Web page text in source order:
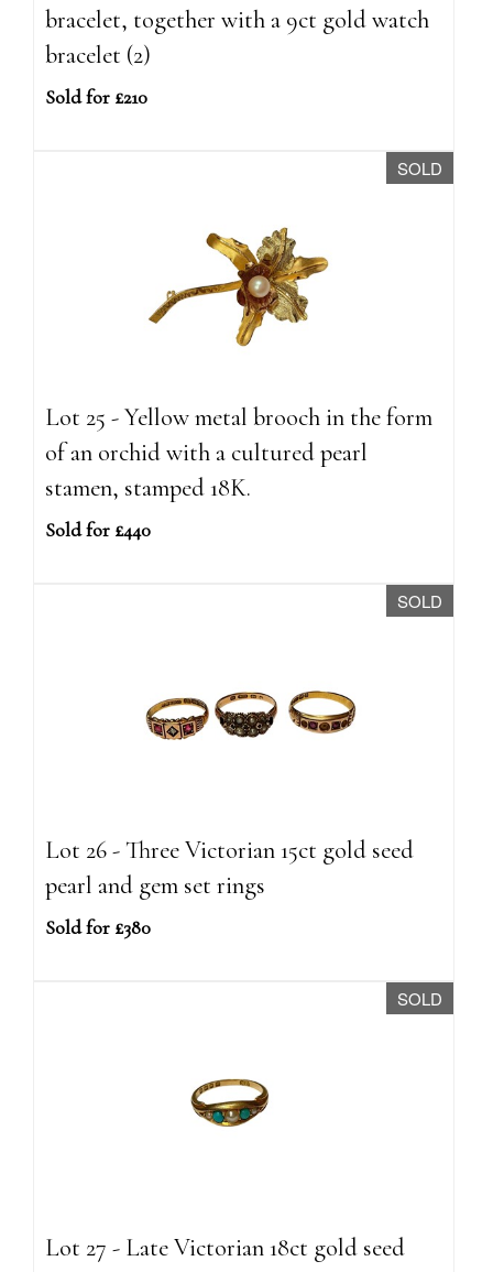
bracelet, together with a 9ct gold watch
bracelet (2)
Sold for £210
SOLD
Lot 25 - Yellow metal brooch in the form
of an orchid with a cultured pearl
stamen, stamped 18K.
Sold for £440
SOLD
Lot 26 - Three Victorian 15ct gold seed
pearl and gem set rings
Sold for £380
SOLD
Lot 27 - Late Victorian 18ct gold seed